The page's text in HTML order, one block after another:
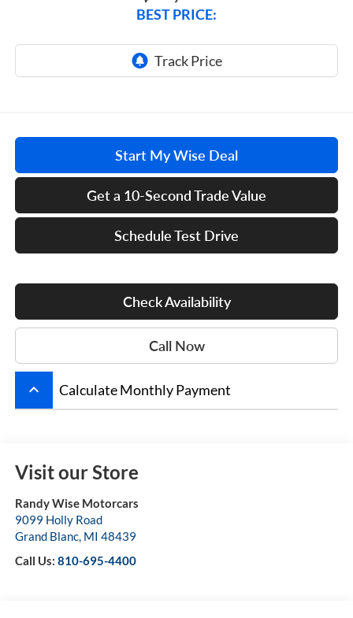
BEST PRICE:
Start My Wise Deal
Get a 10-Second Trade Value
Schedule Test Drive
Check Availability
Call Now
keyboard_arrow_up Calculate Monthly Payment
Visit our Store
Randy Wise Motorcars
9099 Holly Road
Grand Blanc, MI 48439
Call Us: 810-695-4400